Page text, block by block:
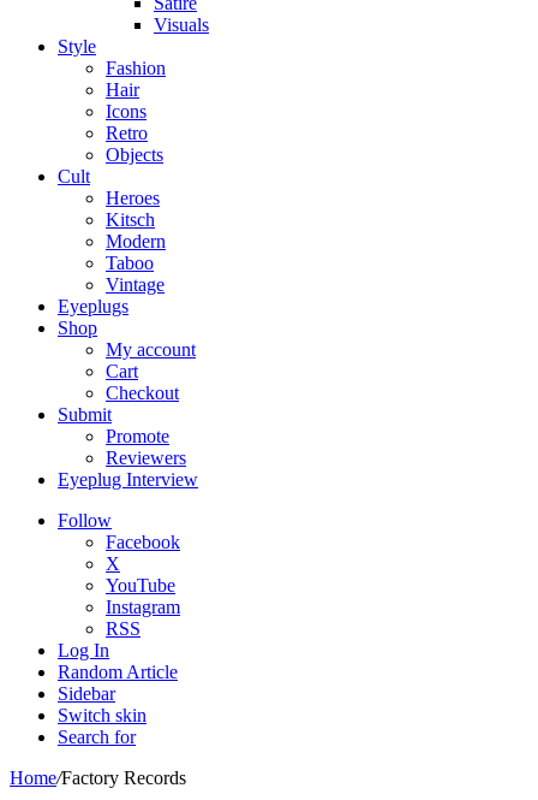
Visuals
Style
Fashion
Hair
Icons
Retro
Objects
Cult
Heroes
Kitsch
Modern
Taboo
Vintage
Eyeplugs
Shop
My account
Cart
Checkout
Submit
Promote
Reviewers
Eyeplug Interview
Follow
Facebook
X
YouTube
Instagram
RSS
Log In
Random Article
Sidebar
Switch skin
Search for
Home/Factory Records